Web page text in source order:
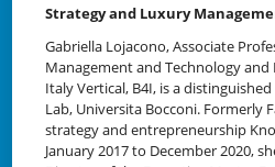
Strategy and Luxury
Gabriella Lojacono, Associate
Management and Technology
Italy Vertical, B4I, is a
Lab, Universita Bocconi. Formerly
strategy and entrepreneurship
January 2017 to December 2020,